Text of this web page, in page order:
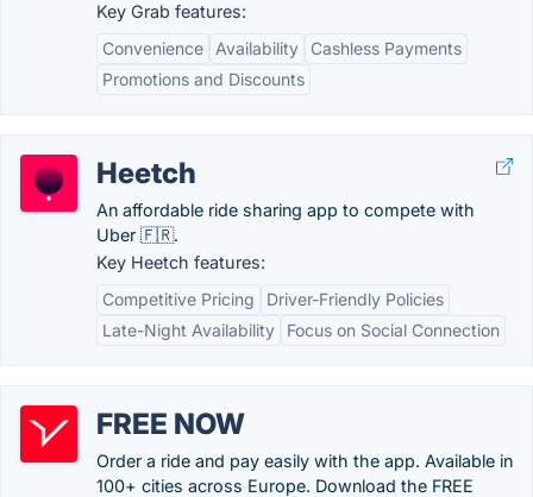
Key Grab features:
Convenience
Availability
Cashless Payments
Promotions and Discounts
Heetch
An affordable ride sharing app to compete with
Uber 🇫🇷.
Key Heetch features:
Competitive Pricing
Driver-Friendly Policies
Late-Night Availability
Focus on Social Connection
FREE NOW
Order a ride and pay easily with the app. Available in
100+ cities across Europe. Download the FREE